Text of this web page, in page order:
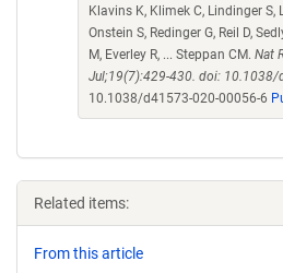
Klavins K, Klimek C, Lindinger S,
Onstein S, Redinger G, Reil D,
M, Everley R, ... Steppan CM. Nat
Jul;19(7):429-430. doi: 10.1038/
10.1038/d41573-020-00056-6
Related items:
From this article